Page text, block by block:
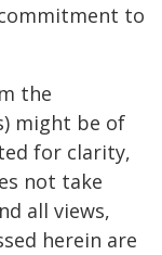
to
the
might be of
for clarity,
not take
all views,
herein are